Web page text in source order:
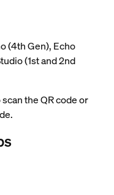
(4th Gen), Echo
(1st and 2nd
the QR code or